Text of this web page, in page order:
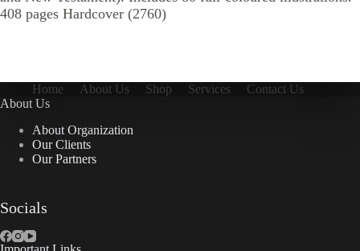
408 pages Hardcover (2760)
Home About Us Shop Services
Contact Us
About Us
About Organization
Our Clients
Our Partners
Socials